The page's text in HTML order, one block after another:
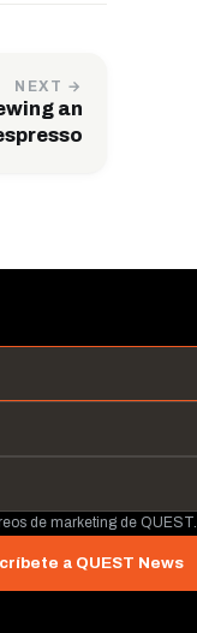
NEXT →
an
de marketing de QUEST.
a QUEST News